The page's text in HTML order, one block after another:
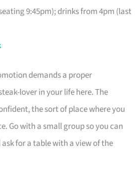
9:45pm); drinks from 4pm (last
demands a proper
lover in your life here. The
the sort of place where you
Go with a small group so you can
for a table with a view of the